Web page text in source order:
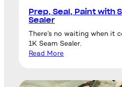
Prep, Seal, Paint with
Sealer
There’s no waiting when it
1K Seam Sealer.
Read More